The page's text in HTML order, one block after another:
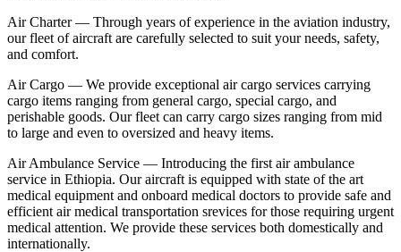
Air Charter — Through years of experience in the aviation industry,
our fleet of aircraft are carefully selected to suit your needs, safety,
and comfort.
Air Cargo — We provide exceptional air cargo services carrying
cargo items ranging from general cargo, special cargo, and
perishable goods. Our fleet can carry cargo sizes ranging from mid
to large and even to oversized and heavy items.
Air Ambulance Service — Introducing the first air ambulance
service in Ethiopia. Our aircraft is equipped with state of the art
medical equipment and onboard medical doctors to provide safe and
efficient air medical transportation srevices for those requiring urgent
medical attention. We provide these services both domestically and
internationally.